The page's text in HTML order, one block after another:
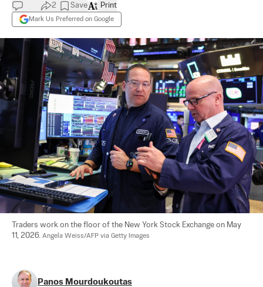
2 Save
Mark Us Preferred on Google
Print
Traders work on the floor of the New York Stock Exchange on May
11, 2026. Angela Weiss/AFP via Getty Images
Panos Mourdoukoutas